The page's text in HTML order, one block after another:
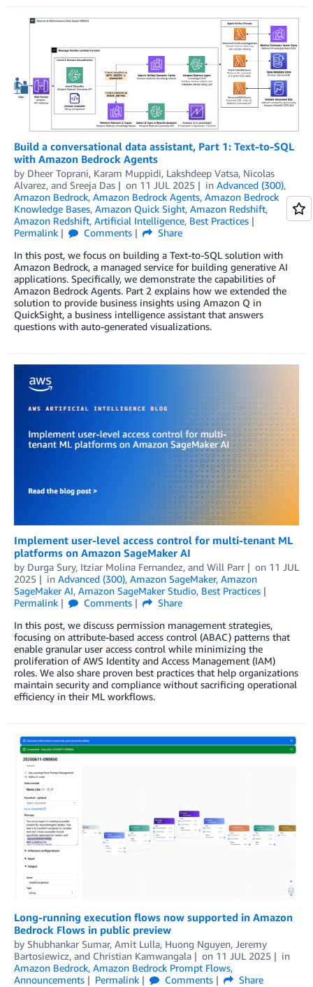
Build a conversational data assistant, Part 1: Text-to-SQL
with Amazon Bedrock Agents
by Dheer Toprani, Karam Muppidi, Lakshdeep Vatsa, Nicolas
Alvarez, and Sreeja Das on 11 JUL 2025 in Advanced (300),
Amazon Bedrock, Amazon Bedrock Agents, Amazon Bedrock
Knowledge Bases, Amazon Quick Sight, Amazon Redshift,
Amazon Redshift, Artificial Intelligence, Best Practices
Permalink
Comments
Share
In this post, we focus on building a Text-to-SQL solution with
Amazon Bedrock, a managed service for building generative AI
applications. Specifically, we demonstrate the capabilities of
Amazon Bedrock Agents. Part 2 explains how we extended the
solution to provide business insights using Amazon Q in
QuickSight, a business intelligence assistant that answers
questions with auto-generated visualizations.
Implement user-level access control for multi-tenant ML
platforms on Amazon SageMaker AI
by Durga Sury, Itziar Molina Fernandez, and Will Parr on 11 JUL
2025
in Advanced (300), Amazon SageMaker, Amazon
SageMaker AI, Amazon SageMaker Studio, Best Practices
Permalink
Comments
Share
In this post, we discuss permission management strategies,
focusing on attribute-based access control (ABAC) patterns that
enable granular user access control while minimizing the
proliferation of AWS Identity and Access Management (IAM)
roles. We also share proven best practices that help organizations
maintain security and compliance without sacrificing operational
efficiency in their ML workflows.
Long-running execution flows now supported in Amazon
Bedrock Flows in public preview
by Shubhankar Sumar, Amit Lulla, Huong Nguyen, Jeremy
Bartosiewicz, and Christian Kamwangala on 11 JUL 2025
in
Amazon Bedrock, Amazon Bedrock Prompt Flows,
Announcements
Permalink Comments
Share